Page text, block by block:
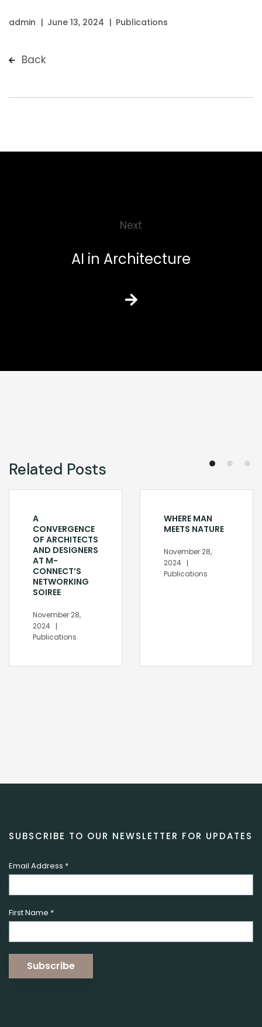
admin June 13, 2024 Publications
Back
Next
AI in Architecture
Related Posts
A
CONVERGENCE
OF ARCHITECTS
AND DESIGNERS
AT M-
CONNECT’S
NETWORKING
SOIREE
November 28,
2024
Publications
WHERE MAN
MEETS NATURE
November 28,
2024
Publications
SUBSCRIBE TO OUR NEWSLETTER FOR UPDATES
Email Address *
First Name *